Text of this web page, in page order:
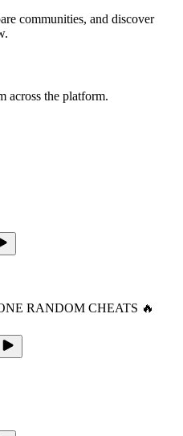
communities, and discover
across the platform.
RANDOM CHEATS 🔥